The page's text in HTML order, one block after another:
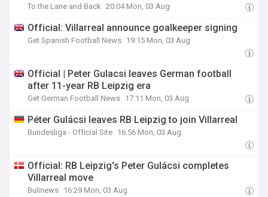
To the Lane and Back 20:04 Mon, 03 Aug
Official: Villarreal announce goalkeeper signing
Get Spanish Football News 19:15 Mon, 03 Aug
Official | Peter Gulacsi leaves German football
after 11-year RB Leipzig era
Get German Football News 17:11 Mon, 03 Aug
Péter Gulácsi leaves RB Leipzig to join Villarreal
Bundesliga - Official Site 16:56 Mon, 03 Aug
Official: RB Leipzig's Peter Gulácsi completes
Villarreal move
Bulinews 16:29 Mon, 03 Aug